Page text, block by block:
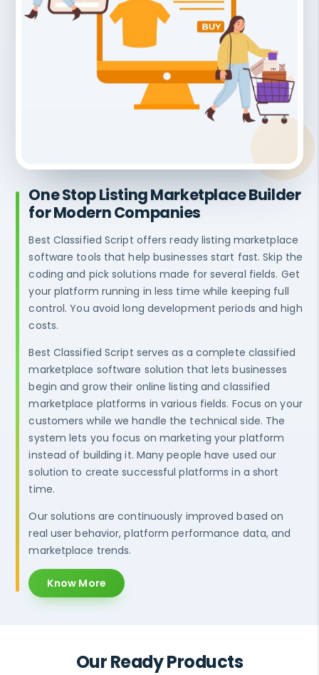
One Stop Listing Marketplace Builder
for Modern Companies
Best Classified Script offers ready listing marketplace
software tools that help businesses start fast. Skip the
coding and pick solutions made for several fields. Get
your platform running in less time while keeping full
control. You avoid long development periods and high
costs.
Best Classified Script serves as a complete classified
marketplace software solution that lets businesses
begin and grow their online listing and classified
marketplace platforms in various fields. Focus on your
customers while we handle the technical side. The
system lets you focus on marketing your platform
instead of building it. Many people have used our
solution to create successful platforms in a short
time.
Our solutions are continuously improved based on
real user behavior, platform performance data, and
marketplace trends.
Know More
Our Ready Products